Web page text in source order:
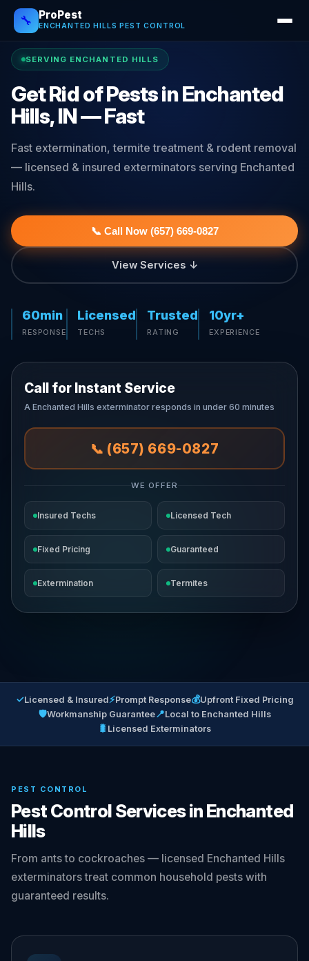
🔧 ProPest
ENCHANTED HILLS PEST CONTROL
SERVING ENCHANTED HILLS
Get Rid of Pests in Enchanted
Hills, IN — Fast
Fast extermination, termite treatment & rodent removal
— licensed & insured exterminators serving Enchanted
Hills.
📞 Call Now (657) 669-0827
View Services ↓
60min
RESPONSE
Licensed
TECHS
Trusted
RATING
10yr+
EXPERIENCE
Call for Instant Service
A Enchanted Hills exterminator responds in under 60 minutes
📞 (657) 669-0827
WE OFFER
Insured Techs Licensed Tech
Fixed Pricing Guaranteed
Extermination Termites
✓Licensed & Insured⚡Prompt Response💰Upfront Fixed Pricing
🛡Workmanship Guarantee📍Local to Enchanted Hills
🐛 Licensed Exterminators
PEST CONTROL
Pest Control Services in Enchanted
Hills
From ants to cockroaches — licensed Enchanted Hills
exterminators treat common household pests with
guaranteed results.